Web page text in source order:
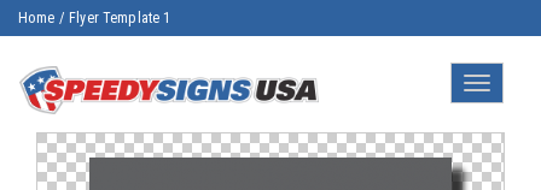
Home / Flyer Template 1
Toggle